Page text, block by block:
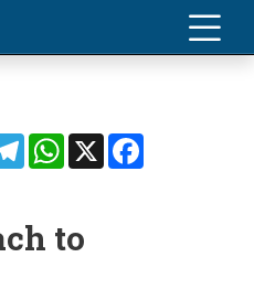
TelegramWhatsApp
X
to